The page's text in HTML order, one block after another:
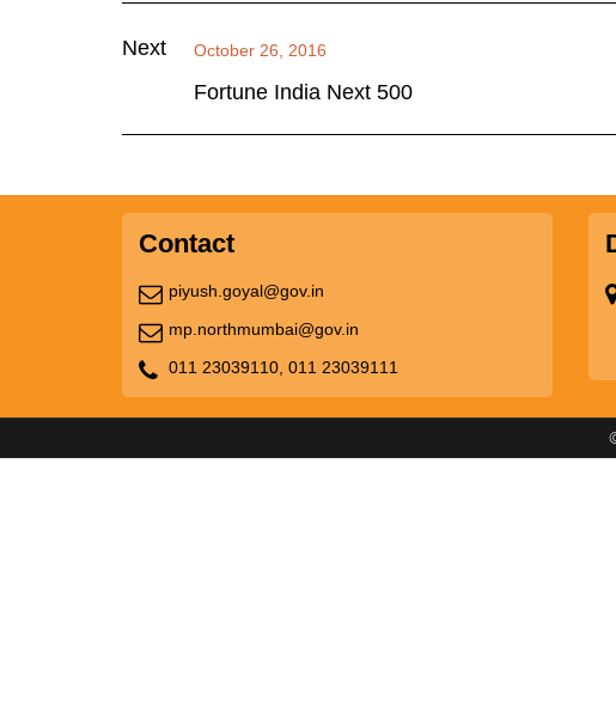
Next October 26, 2016
Fortune India Next 500
Contact
piyush.goyal@gov.in
mp.northmumbai@gov.in
011 23039110, 011 23039111